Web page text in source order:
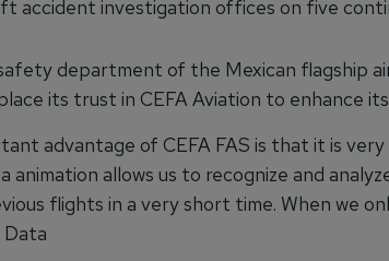
accident investigation offices on five
department of the Mexican flagship
its trust in CEFA Aviation to enhance
advantage of CEFA FAS is that it is
animation allows us to recognize and
flights in a very short time. When we